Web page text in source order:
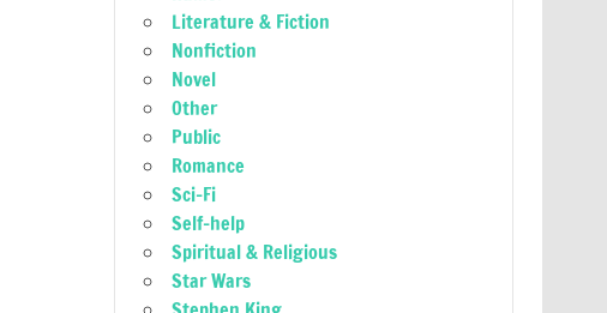
Literature & Fiction
Nonfiction
Novel
Other
Public
Romance
Sci-Fi
Self-help
Spiritual & Religious
Star Wars